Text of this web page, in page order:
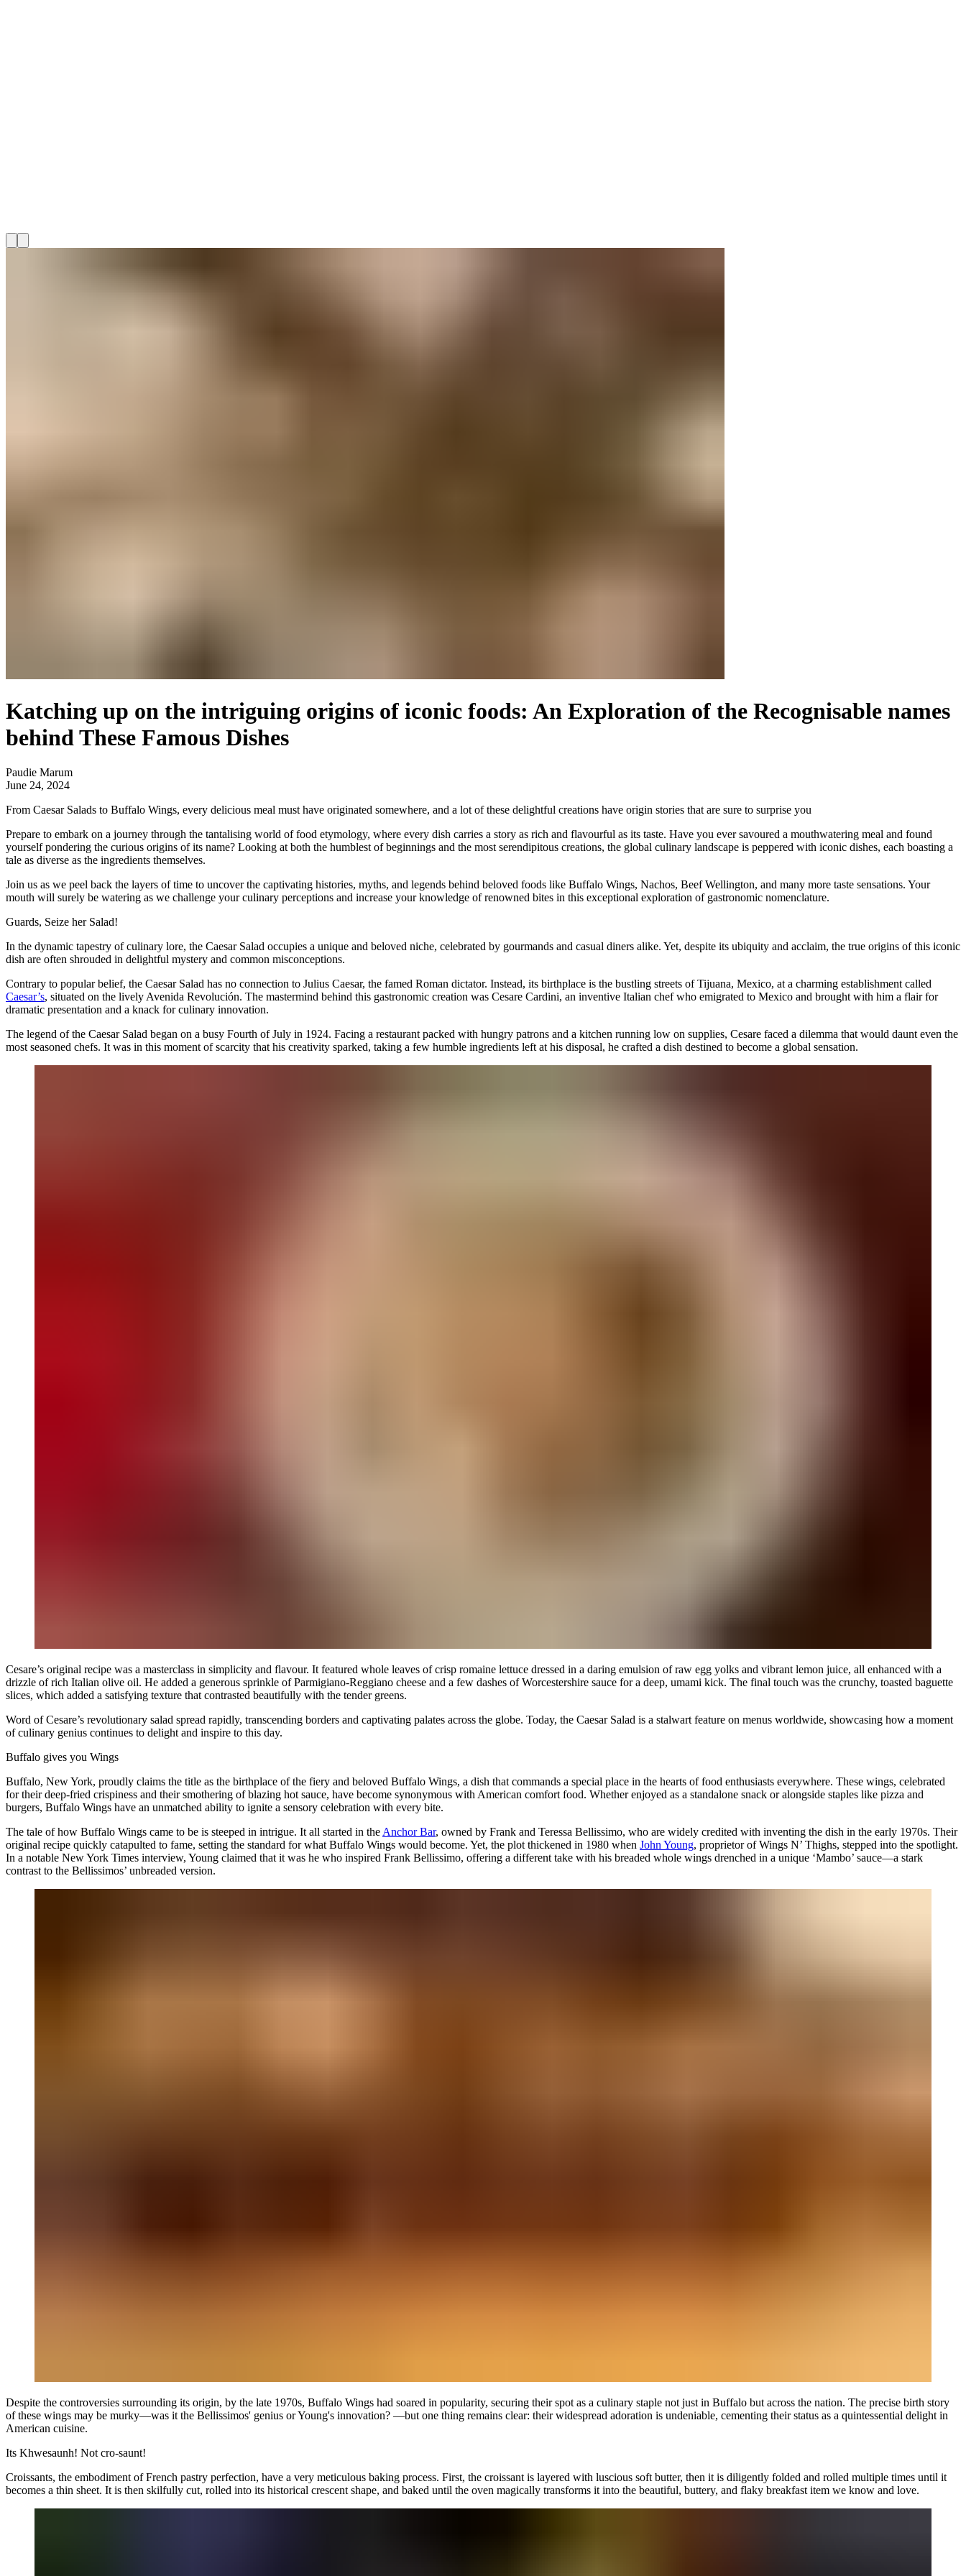
Katching up on the intriguing origins of iconic foods: An Exploration of the Recognisable names
behind These Famous Dishes
Paudie Marum
June 24, 2024
From Caesar Salads to Buffalo Wings, every delicious meal must have originated somewhere, and a lot of these delightful creations have origin stories that are sure to surprise you
Prepare to embark on a journey through the tantalising world of food etymology, where every dish carries a story as rich and flavourful as its taste. Have you ever savoured a mouthwatering meal and found
yourself pondering the curious origins of its name? Looking at both the humblest of beginnings and the most serendipitous creations, the global culinary landscape is peppered with iconic dishes, each boasting a
tale as diverse as the ingredients themselves.
Join us as we peel back the layers of time to uncover the captivating histories, myths, and legends behind beloved foods like Buffalo Wings, Nachos, Beef Wellington, and many more taste sensations. Your
mouth will surely be watering as we challenge your culinary perceptions and increase your knowledge of renowned bites in this exceptional exploration of gastronomic nomenclature.
Guards, Seize herSalad!
In the dynamic tapestry of culinary lore, the Caesar Salad occupies a unique and beloved niche, celebrated by gourmands and casual diners alike. Yet, despite its ubiquity and acclaim, the true origins of this iconic
dish are often shrouded in delightful mystery and common misconceptions.
Contrary to popular belief, the Caesar Salad has no connection to Julius Caesar, the famed Roman dictator. Instead, its birthplace is the bustling streets of Tijuana, Mexico, at a charming establishment called
Caesar’s, situated on the lively Avenida Revolución. The mastermind behind this gastronomic creation was Cesare Cardini, an inventive Italian chef who emigrated to Mexico and brought with him a flair for
dramatic presentation and a knack for culinary innovation.
The legend of the Caesar Salad began on a busy Fourth of July in 1924. Facing a restaurant packed with hungry patrons and a kitchen running low on supplies, Cesare faced a dilemma that would daunt even the
most seasoned chefs. It was in this moment of scarcity that his creativity sparked, taking a few humble ingredients left at his disposal, he crafted a dish destined to become a global sensation.
Cesare’s original recipe was a masterclass in simplicity and flavour. It featured whole leaves of crisp romaine lettuce dressed in a daring emulsion of raw egg yolks and vibrant lemon juice, all enhanced with a
drizzle of rich Italian olive oil. He added a generous sprinkle of Parmigiano-Reggiano cheese and a few dashes of Worcestershire sauce for a deep, umami kick. The final touch was the crunchy, toasted baguette
slices, which added a satisfying texture that contrasted beautifully with the tender greens.
Word of Cesare’s revolutionary salad spread rapidly, transcending borders and captivating palates across the globe. Today, the Caesar Salad is a stalwart feature on menus worldwide, showcasing how a moment
of culinary genius continues to delight and inspire to this day.
Buffalo gives you Wings
Buffalo, New York, proudly claims the title as the birthplace of the fiery and beloved Buffalo Wings, a dish that commands a special place in the hearts of food enthusiasts everywhere. These wings, celebrated
for their deep-fried crispiness and their smothering of blazing hot sauce, have become synonymous with American comfort food. Whether enjoyed as a standalone snack or alongside staples like pizza and
burgers, Buffalo Wings have an unmatched ability to ignite a sensory celebration with every bite.
The tale of how Buffalo Wings came to be is steeped in intrigue. It all started in the Anchor Bar, owned by Frank and Teressa Bellissimo, who are widely credited with inventing the dish in the early 1970s. Their
original recipe quickly catapulted to fame, setting the standard for what Buffalo Wings would become. Yet, the plot thickened in 1980 when John Young, proprietor of Wings N’ Thighs, stepped into the spotlight.
In a notable New York Times interview, Young claimed that it was he who inspired Frank Bellissimo, offering a different take with his breaded whole wings drenched in a unique ‘Mambo’ sauce—a stark
contrast to the Bellissimos’ unbreaded version.
Despite the controversies surrounding its origin, by the late 1970s, Buffalo Wings had soared in popularity, securing their spot as a culinary staple not just in Buffalo but across the nation. The precise birth story
of these wings may be murky—was it the Bellissimos' genius or Young's innovation? —but one thing remains clear: their widespread adoration is undeniable, cementing their status as a quintessential delight in
American cuisine.
Its Khwesaunh! Not cro-saunt!
Croissants, the embodiment of French pastry perfection, have a very meticulous baking process. First, the croissant is layered with luscious soft butter, then it is diligently folded and rolled multiple times until it
becomes a thin sheet. It is then skilfully cut, rolled into its historical crescent shape, and baked until the oven magically transforms it into the beautiful, buttery, and flaky breakfast item we know and love.